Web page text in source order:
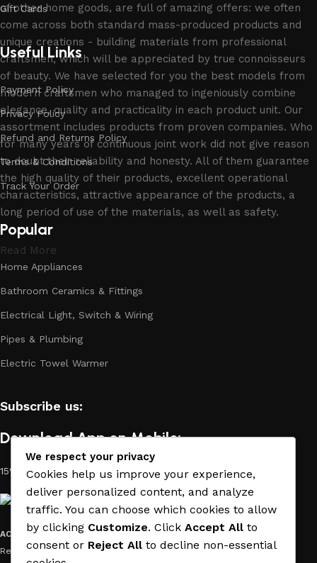
of other home goods, are full of amazing offers: we often
come across both standard mass-produced products and
unique creations - building materials from professional
craftsmen, which will be appreciated by true connoisseurs
of beauty. We have selected for you the best models from
modern craftsmen who managed to ingeniously combine
elegance, quality and practicality in each product unit. Our
assortment includes products from proven companies. Who
for many years of continuous joint work did not give reason
to doubt their reliability and honesty. All of them guarantee
the high quality of their products, excellent operational
characteristics, attractive appearance of the products, a
long period of use of the materials, as well as safety.
Read More
Gift Cards
Useful Links
Payment Policy
Privacy Policy
Refund and Returns Policy
Terms & Conditions
Track Your Order
Popular
Home Appliances
Bathroom Ceramics & Fittings
Electrical Light, Switch & Wiring
Pipes & Plumbing
Electric Towel Warmer
Subscribe us:
Download App on Mobile:
15% discount on your first purchase
ACE MATERIAL© 2019 - 2026 CREATED BY TRUST SURE. All Rights
Reserved by ACE MATERIAL.
We respect your privacy
Cookies help us improve your experience,
deliver personalized content, and analyze
traffic. You can choose which cookies to allow
by clicking Customize. Click Accept All to
consent or Reject All to decline non-essential